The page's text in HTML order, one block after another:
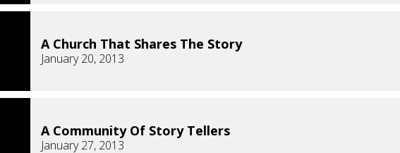
A Church That Shares The Story
January 20, 2013
A Community Of Story Tellers
January 27, 2013